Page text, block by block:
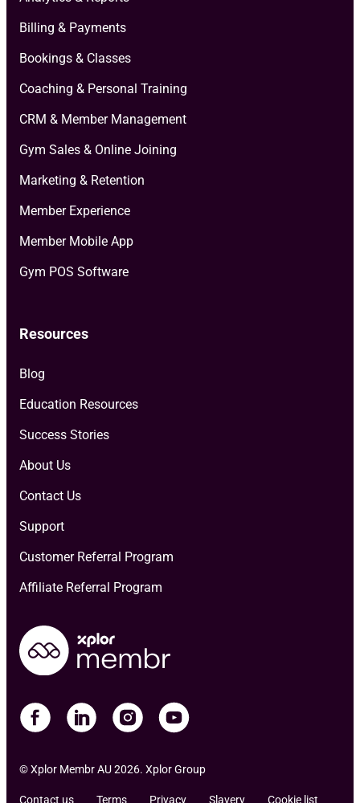
Billing & Payments
Bookings & Classes
Coaching & Personal Training
CRM & Member Management
Gym Sales & Online Joining
Marketing & Retention
Member Experience
Member Mobile App
Gym POS Software
Resources
Blog
Education Resources
Success Stories
About Us
Contact Us
Support
Customer Referral Program
Affiliate Referral Program
© Xplor Membr AU 2026. Xplor Group
Contact us Terms Privacy Slavery Cookie list